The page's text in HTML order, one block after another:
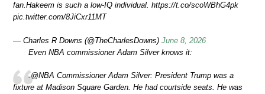
fan.Hakeem is such a low-IQ individual. https://t.co/scoWBhG4pk
pic.twitter.com/8JiCxr11MT
— Charles R Downs (@TheCharlesDowns) June 8, 2026
Even NBA commissioner Adam Silver knows it:
.@NBA Commissioner Adam Silver: President Trump was a
fixture at Madison Square Garden. He had courtside seats. He was